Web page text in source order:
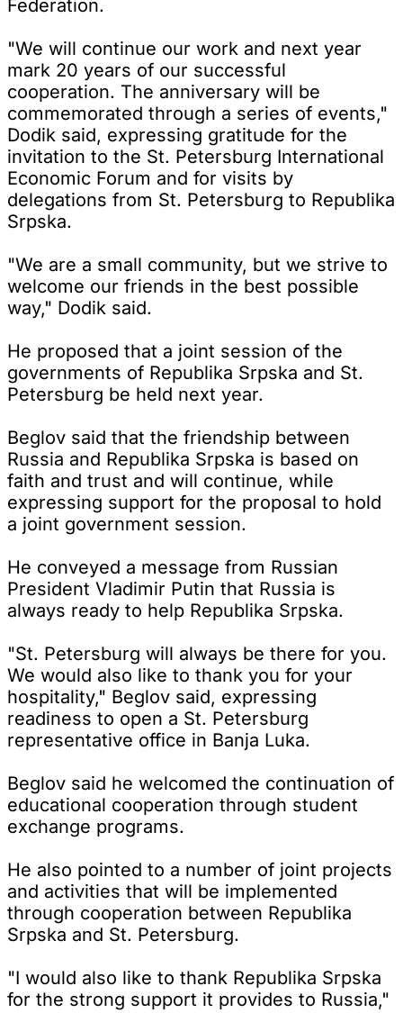
Federation.
"We will continue our work and next year
mark 20 years of our successful
cooperation. The anniversary will be
commemorated through a series of events,"
Dodik said, expressing gratitude for the
invitation to the St. Petersburg International
Economic Forum and for visits by
delegations from St. Petersburg to Republika
Srpska.
"We are a small community, but we strive to
welcome our friends in the best possible
way," Dodik said.
He proposed that a joint session of the
governments of Republika Srpska and St.
Petersburg be held next year.
Beglov said that the friendship between
Russia and Republika Srpska is based on
faith and trust and will continue, while
expressing support for the proposal to hold
a joint government session.
He conveyed a message from Russian
President Vladimir Putin that Russia is
always ready to help Republika Srpska.
"St. Petersburg will always be there for you.
We would also like to thank you for your
hospitality," Beglov said, expressing
readiness to open a St. Petersburg
representative office in Banja Luka.
Beglov said he welcomed the continuation of
educational cooperation through student
exchange programs.
He also pointed to a number of joint projects
and activities that will be implemented
through cooperation between Republika
Srpska and St. Petersburg.
"I would also like to thank Republika Srpska
for the strong support it provides to Russia,"